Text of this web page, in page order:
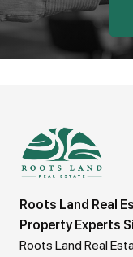
Roots Land Real
Property Experts
Roots Land Real